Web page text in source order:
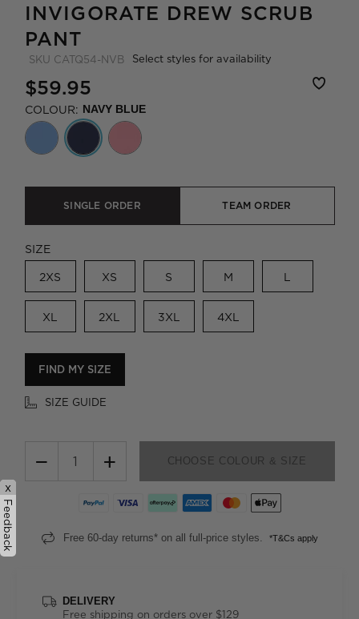
INVIGORATE DREW SCRUB
PANT
SKU CATQ54-NVB Select styles for availability
$59.95
COLOUR: NAVY BLUE
SINGLE ORDER TEAM ORDER
SIZE
2XS XS S M L
XL 2XL 3XL 4XL
FIND MY SIZE
SIZE GUIDE
− + CHOOSE COLOUR & SIZE
Free 60-day returns* on all full-price styles. *T&Cs apply
DELIVERY
Free shipping on orders over $129
x
Feedback